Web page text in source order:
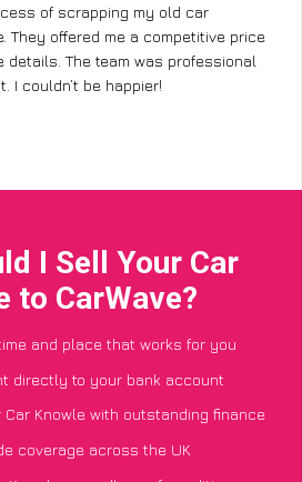
of scrapping my old car
They offered me a competitive price
details. The team was professional
I couldn’t be happier!
I Sell Your Car
to CarWave?
and place that works for you
directly to your bank account
Car Knowle with outstanding finance
coverage across the UK